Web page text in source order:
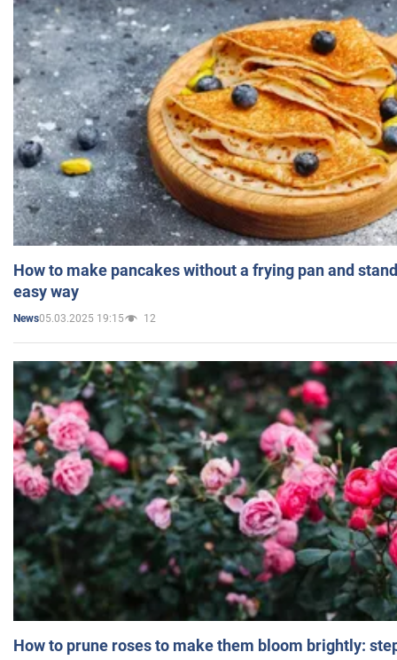
How to make pancakes without a frying pan and
easy way
News05.03.2025 19:15 12
How to prune roses to make them bloom brightly: